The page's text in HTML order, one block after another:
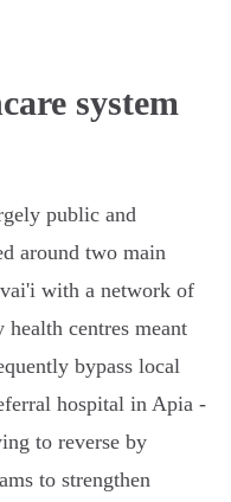
system
public and
around two main
with a network of
centres meant
bypass local
hospital in Apia -
to reverse by
to strengthen